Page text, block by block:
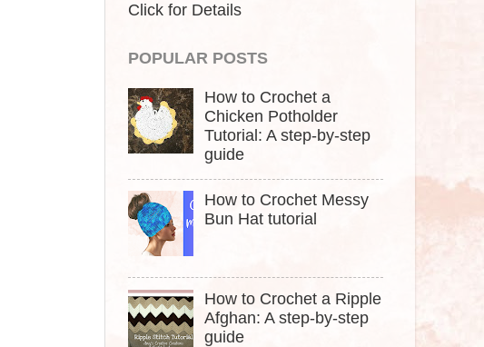
Click for Details
POPULAR POSTS
How to Crochet a
Chicken Potholder
Tutorial: A step-by-step
guide
How to Crochet Messy
Bun Hat tutorial
How to Crochet a Ripple
Afghan: A step-by-step
guide